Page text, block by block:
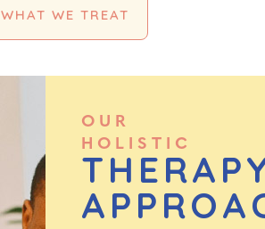
WHAT WE TREAT
OUR
HOLISTIC